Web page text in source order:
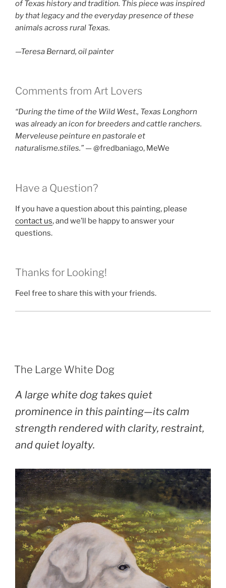
of Texas history and tradition. This piece was inspired
by that legacy and the everyday presence of these
animals across rural Texas.
—Teresa Bernard, oil painter
Comments from Art Lovers
“During the time of the Wild West., Texas Longhorn
was already an icon for breeders and cattle ranchers.
Merveleuse peinture en pastorale et
naturalisme.stiles.” — @fredbaniago, MeWe
Have a Question?
If you have a question about this painting, please
contact us, and we’ll be happy to answer your
questions.
Thanks for Looking!
Feel free to share this with your friends.
POSTED
ON
The Large White Dog
A large white dog takes quiet
prominence in this painting—its calm
strength rendered with clarity, restraint,
and quiet loyalty.